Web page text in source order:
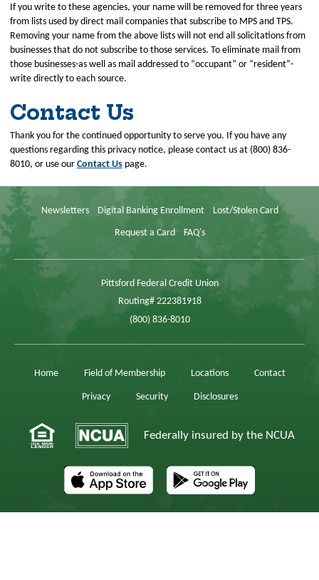
If you write to these agencies, your name will be removed for three years
from lists used by direct mail companies that subscribe to MPS and TPS.
Removing your name from the above lists will not end all solicitations from
businesses that do not subscribe to those services. To eliminate mail from
those businesses-as well as mail addressed to “occupant” or “resident”-
write directly to each source.
Contact Us
Thank you for the continued opportunity to serve you. If you have any
questions regarding this privacy notice, please contact us at (800) 836-
8010, or use our Contact Uspage.
Newsletters Digital Banking Enrollment Lost/Stolen Card
Request a Card FAQ's
Pittsford Federal Credit Union
Routing# 222381918
(800) 836-8010
Home Field of Membership Locations Contact
Privacy Security Disclosures
Federally insured by the NCUA